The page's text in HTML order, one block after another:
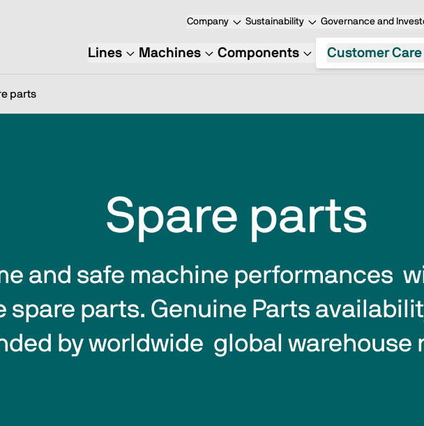
Company Sustainability Governance and
Lines Machines Components Customer Care
parts
Spare parts
and safe machine performances
spare parts. Genuine Parts
by worldwide  global warehouse